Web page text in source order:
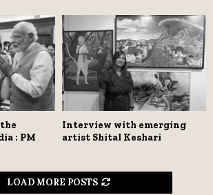
: PM
Interview with emerging
artist Shital Keshari
LOAD MORE POSTS